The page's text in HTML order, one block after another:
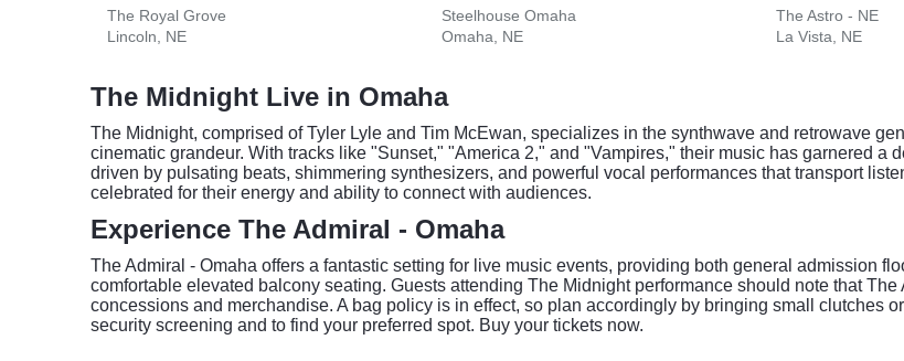
The Royal Grove
Lincoln, NE
Steelhouse Omaha
Omaha, NE
The Astro - NE
La Vista, NE
The Midnight Live in Omaha
The Midnight, comprised of Tyler Lyle and Tim McEwan, specializes in the synthwave and retrowave
cinematic grandeur. With tracks like "Sunset," "America 2," and "Vampires," their music has garnered
driven by pulsating beats, shimmering synthesizers, and powerful vocal performances that transport
celebrated for their energy and ability to connect with audiences.
Experience The Admiral - Omaha
The Admiral - Omaha offers a fantastic setting for live music events, providing both general admission
comfortable elevated balcony seating. Guests attending The Midnight performance should note that
concessions and merchandise. A bag policy is in effect, so plan accordingly by bringing small clutches
security screening and to find your preferred spot. Buy your tickets now.